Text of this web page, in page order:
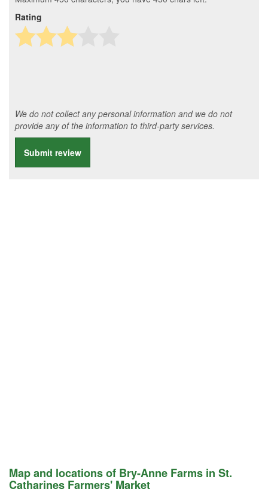
Rating
We do not collect any personal information and we do not
provide any of the information to third-party services.
Submit review
Map and locations of Bry-Anne Farms in St.
Catharines Farmers' Market